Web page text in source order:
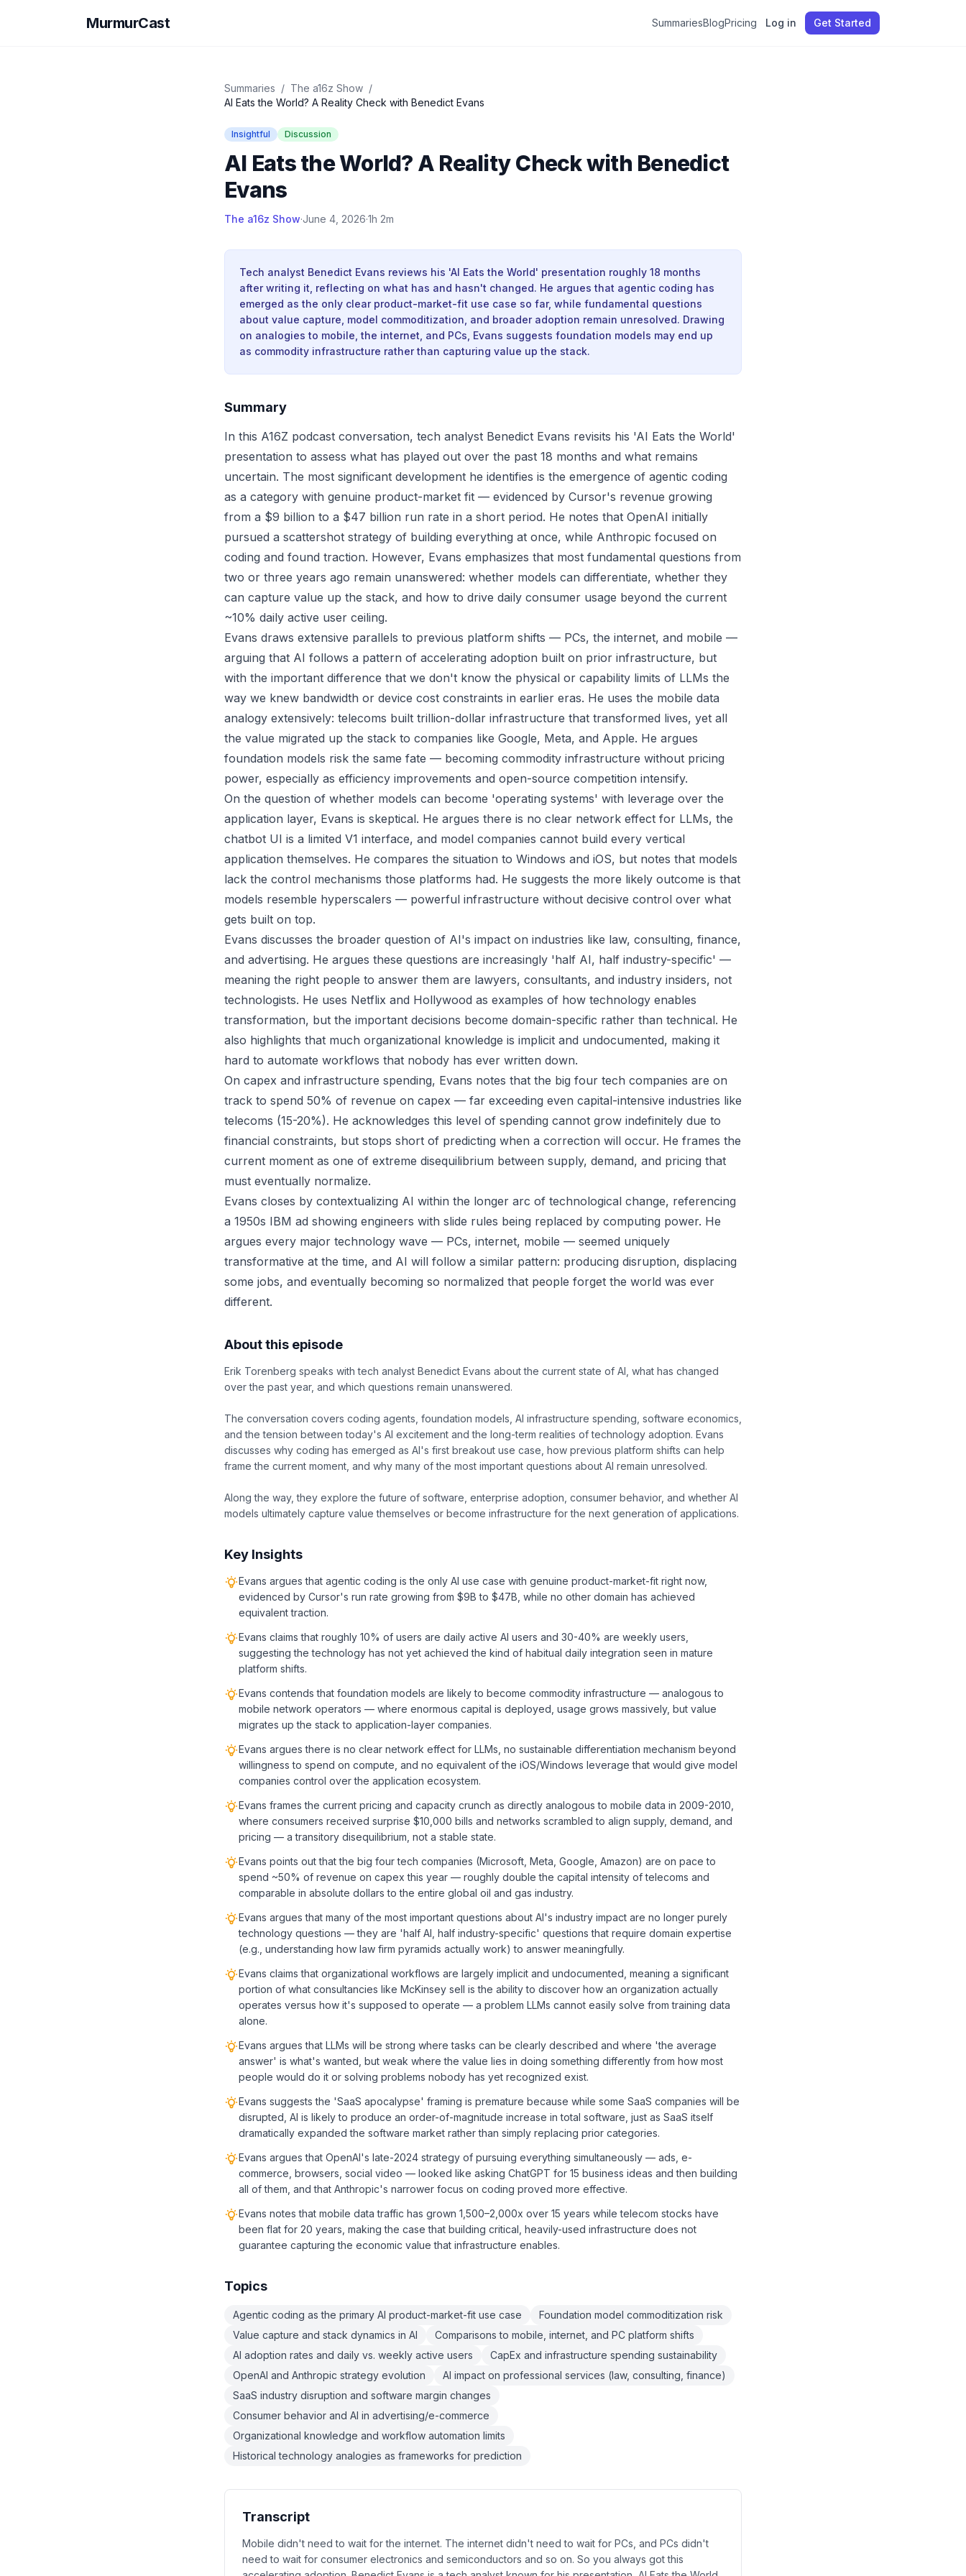
MurmurCast SummariesBlogPricing Log in Get Started
Summaries / The a16z Show /
AI Eats the World? A Reality Check with Benedict Evans
Insightful Discussion
AI Eats the World? A Reality Check with Benedict
Evans
The a16z Show·June 4, 2026·1h 2m
Tech analyst Benedict Evans reviews his 'AI Eats the World' presentation roughly 18 months
after writing it, reflecting on what has and hasn't changed. He argues that agentic coding has
emerged as the only clear product-market-fit use case so far, while fundamental questions
about value capture, model commoditization, and broader adoption remain unresolved. Drawing
on analogies to mobile, the internet, and PCs, Evans suggests foundation models may end up
as commodity infrastructure rather than capturing value up the stack.
Summary
In this A16Z podcast conversation, tech analyst Benedict Evans revisits his 'AI Eats the World'
presentation to assess what has played out over the past 18 months and what remains
uncertain. The most significant development he identifies is the emergence of agentic coding
as a category with genuine product-market fit — evidenced by Cursor's revenue growing
from a $9 billion to a $47 billion run rate in a short period. He notes that OpenAI initially
pursued a scattershot strategy of building everything at once, while Anthropic focused on
coding and found traction. However, Evans emphasizes that most fundamental questions from
two or three years ago remain unanswered: whether models can differentiate, whether they
can capture value up the stack, and how to drive daily consumer usage beyond the current
~10% daily active user ceiling.
Evans draws extensive parallels to previous platform shifts — PCs, the internet, and mobile —
arguing that AI follows a pattern of accelerating adoption built on prior infrastructure, but
with the important difference that we don't know the physical or capability limits of LLMs the
way we knew bandwidth or device cost constraints in earlier eras. He uses the mobile data
analogy extensively: telecoms built trillion-dollar infrastructure that transformed lives, yet all
the value migrated up the stack to companies like Google, Meta, and Apple. He argues
foundation models risk the same fate — becoming commodity infrastructure without pricing
power, especially as efficiency improvements and open-source competition intensify.
On the question of whether models can become 'operating systems' with leverage over the
application layer, Evans is skeptical. He argues there is no clear network effect for LLMs, the
chatbot UI is a limited V1 interface, and model companies cannot build every vertical
application themselves. He compares the situation to Windows and iOS, but notes that models
lack the control mechanisms those platforms had. He suggests the more likely outcome is that
models resemble hyperscalers — powerful infrastructure without decisive control over what
gets built on top.
Evans discusses the broader question of AI's impact on industries like law, consulting, finance,
and advertising. He argues these questions are increasingly 'half AI, half industry-specific' —
meaning the right people to answer them are lawyers, consultants, and industry insiders, not
technologists. He uses Netflix and Hollywood as examples of how technology enables
transformation, but the important decisions become domain-specific rather than technical. He
also highlights that much organizational knowledge is implicit and undocumented, making it
hard to automate workflows that nobody has ever written down.
On capex and infrastructure spending, Evans notes that the big four tech companies are on
track to spend 50% of revenue on capex — far exceeding even capital-intensive industries like
telecoms (15-20%). He acknowledges this level of spending cannot grow indefinitely due to
financial constraints, but stops short of predicting when a correction will occur. He frames the
current moment as one of extreme disequilibrium between supply, demand, and pricing that
must eventually normalize.
Evans closes by contextualizing AI within the longer arc of technological change, referencing
a 1950s IBM ad showing engineers with slide rules being replaced by computing power. He
argues every major technology wave — PCs, internet, mobile — seemed uniquely
transformative at the time, and AI will follow a similar pattern: producing disruption, displacing
some jobs, and eventually becoming so normalized that people forget the world was ever
different.
About this episode
Erik Torenberg speaks with tech analyst Benedict Evans about the current state of AI, what has changed
over the past year, and which questions remain unanswered.
The conversation covers coding agents, foundation models, AI infrastructure spending, software economics,
and the tension between today's AI excitement and the long-term realities of technology adoption. Evans
discusses why coding has emerged as AI's first breakout use case, how previous platform shifts can help
frame the current moment, and why many of the most important questions about AI remain unresolved.
Along the way, they explore the future of software, enterprise adoption, consumer behavior, and whether AI
models ultimately capture value themselves or become infrastructure for the next generation of applications.
Key Insights
Evans argues that agentic coding is the only AI use case with genuine product-market-fit right now,
evidenced by Cursor's run rate growing from $9B to $47B, while no other domain has achieved
equivalent traction.
Evans claims that roughly 10% of users are daily active AI users and 30-40% are weekly users,
suggesting the technology has not yet achieved the kind of habitual daily integration seen in mature
platform shifts.
Evans contends that foundation models are likely to become commodity infrastructure — analogous to
mobile network operators — where enormous capital is deployed, usage grows massively, but value
migrates up the stack to application-layer companies.
Evans argues there is no clear network effect for LLMs, no sustainable differentiation mechanism beyond
willingness to spend on compute, and no equivalent of the iOS/Windows leverage that would give model
companies control over the application ecosystem.
Evans frames the current pricing and capacity crunch as directly analogous to mobile data in 2009-2010,
where consumers received surprise $10,000 bills and networks scrambled to align supply, demand, and
pricing — a transitory disequilibrium, not a stable state.
Evans points out that the big four tech companies (Microsoft, Meta, Google, Amazon) are on pace to
spend ~50% of revenue on capex this year — roughly double the capital intensity of telecoms and
comparable in absolute dollars to the entire global oil and gas industry.
Evans argues that many of the most important questions about AI's industry impact are no longer purely
technology questions — they are 'half AI, half industry-specific' questions that require domain expertise
(e.g., understanding how law firm pyramids actually work) to answer meaningfully.
Evans claims that organizational workflows are largely implicit and undocumented, meaning a significant
portion of what consultancies like McKinsey sell is the ability to discover how an organization actually
operates versus how it's supposed to operate — a problem LLMs cannot easily solve from training data
alone.
Evans argues that LLMs will be strong where tasks can be clearly described and where 'the average
answer' is what's wanted, but weak where the value lies in doing something differently from how most
people would do it or solving problems nobody has yet recognized exist.
Evans suggests the 'SaaS apocalypse' framing is premature because while some SaaS companies will be
disrupted, AI is likely to produce an order-of-magnitude increase in total software, just as SaaS itself
dramatically expanded the software market rather than simply replacing prior categories.
Evans argues that OpenAI's late-2024 strategy of pursuing everything simultaneously — ads, e-
commerce, browsers, social video — looked like asking ChatGPT for 15 business ideas and then building
all of them, and that Anthropic's narrower focus on coding proved more effective.
Evans notes that mobile data traffic has grown 1,500–2,000x over 15 years while telecom stocks have
been flat for 20 years, making the case that building critical, heavily-used infrastructure does not
guarantee capturing the economic value that infrastructure enables.
Topics
Agentic coding as the primary AI product-market-fit use case
Foundation model commoditization risk
Value capture and stack dynamics in AI
Comparisons to mobile, internet, and PC platform shifts
AI adoption rates and daily vs. weekly active users
CapEx and infrastructure spending sustainability
OpenAI and Anthropic strategy evolution
AI impact on professional services (law, consulting, finance)
SaaS industry disruption and software margin changes
Consumer behavior and AI in advertising/e-commerce
Organizational knowledge and workflow automation limits
Historical technology analogies as frameworks for prediction
Transcript
Mobile didn't need to wait for the internet. The internet didn't need to wait for PCs, and PCs didn't
need to wait for consumer electronics and semiconductors and so on. So you always got this